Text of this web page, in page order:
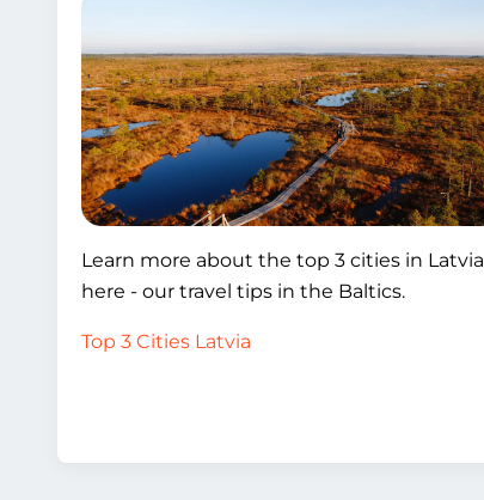
Learn more about the top 3 cities in Latvia
here - our travel tips in the Baltics.
Top 3 Cities Latvia